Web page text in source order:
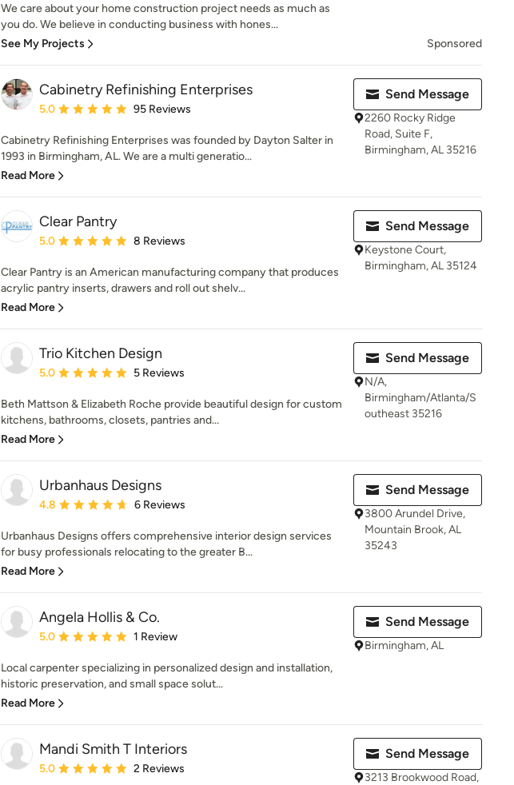
We care about your home construction project needs as much as
you do. We believe in conducting business with hones...
See My Projects
Sponsored
Cabinetry Refinishing Enterprises
Average rating: 5 out of 5 stars
5.0 95 Reviews
Cabinetry Refinishing Enterprises was founded by Dayton Salter in
1993 in Birmingham, AL. We are a multi generatio...
Read More
Send Message
2260 Rocky Ridge
Road, Suite F,
Birmingham, AL 35216
Clear Pantry
Average rating: 5 out of 5 stars
5.0 8 Reviews
Clear Pantry is an American manufacturing company that produces
acrylic pantry inserts, drawers and roll out shelv...
Read More
Send Message
Keystone Court,
Birmingham, AL 35124
Trio Kitchen Design
Average rating: 5 out of 5 stars
5.0 5 Reviews
Beth Mattson & Elizabeth Roche provide beautiful design for custom
kitchens, bathrooms, closets, pantries and...
Read More
Send Message
N/A,
Birmingham/Atlanta/S
outheast 35216
Urbanhaus Designs
Average rating: 4.8 out of 5 stars
4.8 6 Reviews
Urbanhaus Designs offers comprehensive interior design services
for busy professionals relocating to the greater B...
Read More
Send Message
3800 Arundel Drive,
Mountain Brook, AL
35243
Angela Hollis & Co.
Average rating: 5 out of 5 stars
5.0 1 Review
Local carpenter specializing in personalized design and installation,
historic preservation, and small space solut...
Read More
Send Message
Birmingham, AL
Mandi Smith T Interiors
Average rating: 5 out of 5 stars
5.0 2 Reviews
Send Message
3213 Brookwood Road,